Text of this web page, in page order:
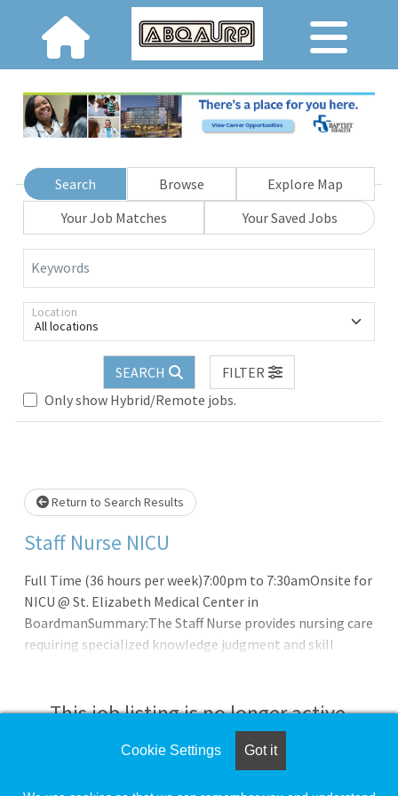
Search Browse
Explore Map
Your Job Matches
Your Saved Jobs
Keywords
All locations
Location
SEARCH
FILTER
Only show Hybrid/Remote jobs.
Loading... Please wait.
Return to Search Results
Staff Nurse NICU
Full Time (36 hours per week)7:00pm to 7:30amOnsite for
NICU @ St. Elizabeth Medical Center in
BoardmanSummary:The Staff Nurse provides nursing care
requiring specialized knowledge judgment and skill
This job listing is no longer active.
Check the left side of the screen for similar
Cookie Settings Got it